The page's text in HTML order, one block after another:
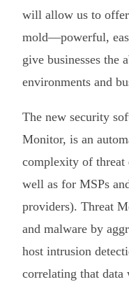
will allow us to
mold—powerful,
give businesses the
environments and
The new security
Monitor, is an
complexity of threat
well as for MSPs
providers). Threat
and malware by
host intrusion
correlating that data